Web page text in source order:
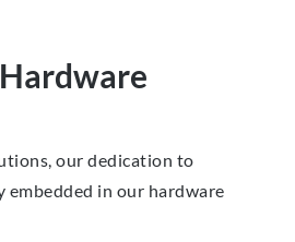
our dedication to
in our hardware